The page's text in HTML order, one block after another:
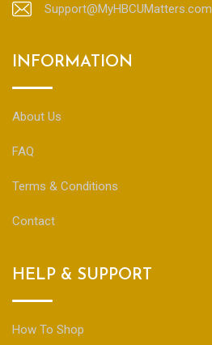
Support@MyHBCUMatters.com
INFORMATION
About Us
FAQ
Terms & Conditions
Contact
HELP & SUPPORT
How To Shop